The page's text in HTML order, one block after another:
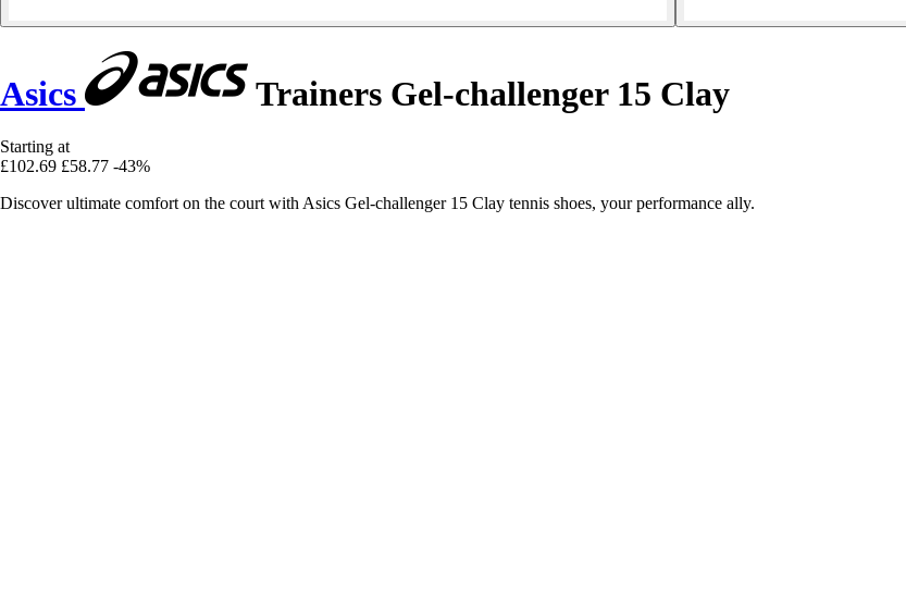
Asics Trainers Gel-challenger 15 Clay
Starting at
£102.69 £58.77 -43%
Discover ultimate comfort on the court with Asics Gel-challenger 15 Clay tennis shoes, your performance ally.